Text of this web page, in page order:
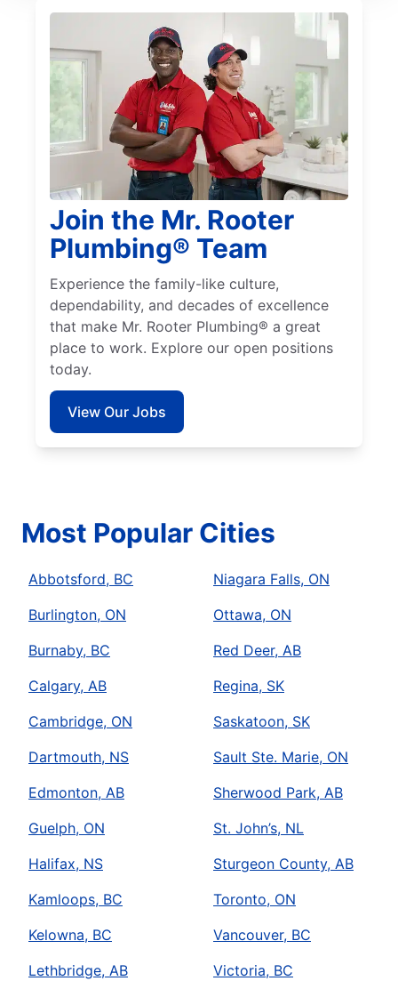
Join the Mr. Rooter
Plumbing® Team
Experience the family-like culture,
dependability, and decades of excellence
that make Mr. Rooter Plumbing® a great
place to work. Explore our open positions
today.
View Our Jobs
Most Popular Cities
Abbotsford, BC
Burlington, ON
Burnaby, BC
Calgary, AB
Cambridge, ON
Dartmouth, NS
Edmonton, AB
Guelph, ON
Halifax, NS
Kamloops, BC
Kelowna, BC
Lethbridge, AB
Niagara Falls, ON
Ottawa, ON
Red Deer, AB
Regina, SK
Saskatoon, SK
Sault Ste. Marie, ON
Sherwood Park, AB
St. John’s, NL
Sturgeon County, AB
Toronto, ON
Vancouver, BC
Victoria, BC